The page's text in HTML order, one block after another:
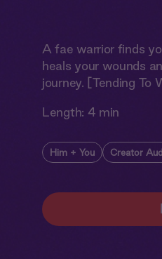
A fae warrior finds
heals your wounds
journey. [Tending
Length: 4 min
Him + You Creator